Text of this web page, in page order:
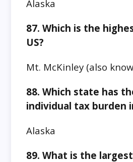
Alaska
87. Which is the
US?
Mt. McKinley (also
88. Which state has
individual tax burden
Alaska
89. What is the